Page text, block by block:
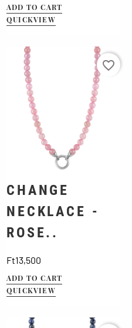
ADD TO CART
QUICKVIEW
CHANGE
NECKLACE -
ROSE..
Ft13,500
ADD TO CART
QUICKVIEW
favorite_border